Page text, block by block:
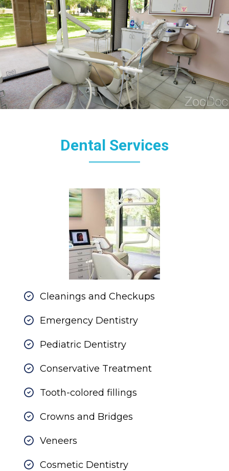
Dental Services
Cleanings and Checkups
Emergency Dentistry
Pediatric Dentistry
Conservative Treatment
Tooth-colored fillings
Crowns and Bridges
Veneers
Cosmetic Dentistry